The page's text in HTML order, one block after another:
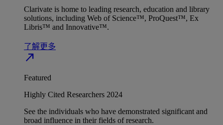
Clarivate is home to leading research, education and library
solutions, including Web of Science™, ProQuest™, Ex
Libris™ and Innovative™.
了解更多
north_east
Featured
Highly Cited Researchers 2024
See the individuals who have demonstrated significant and
broad influence in their fields of research.